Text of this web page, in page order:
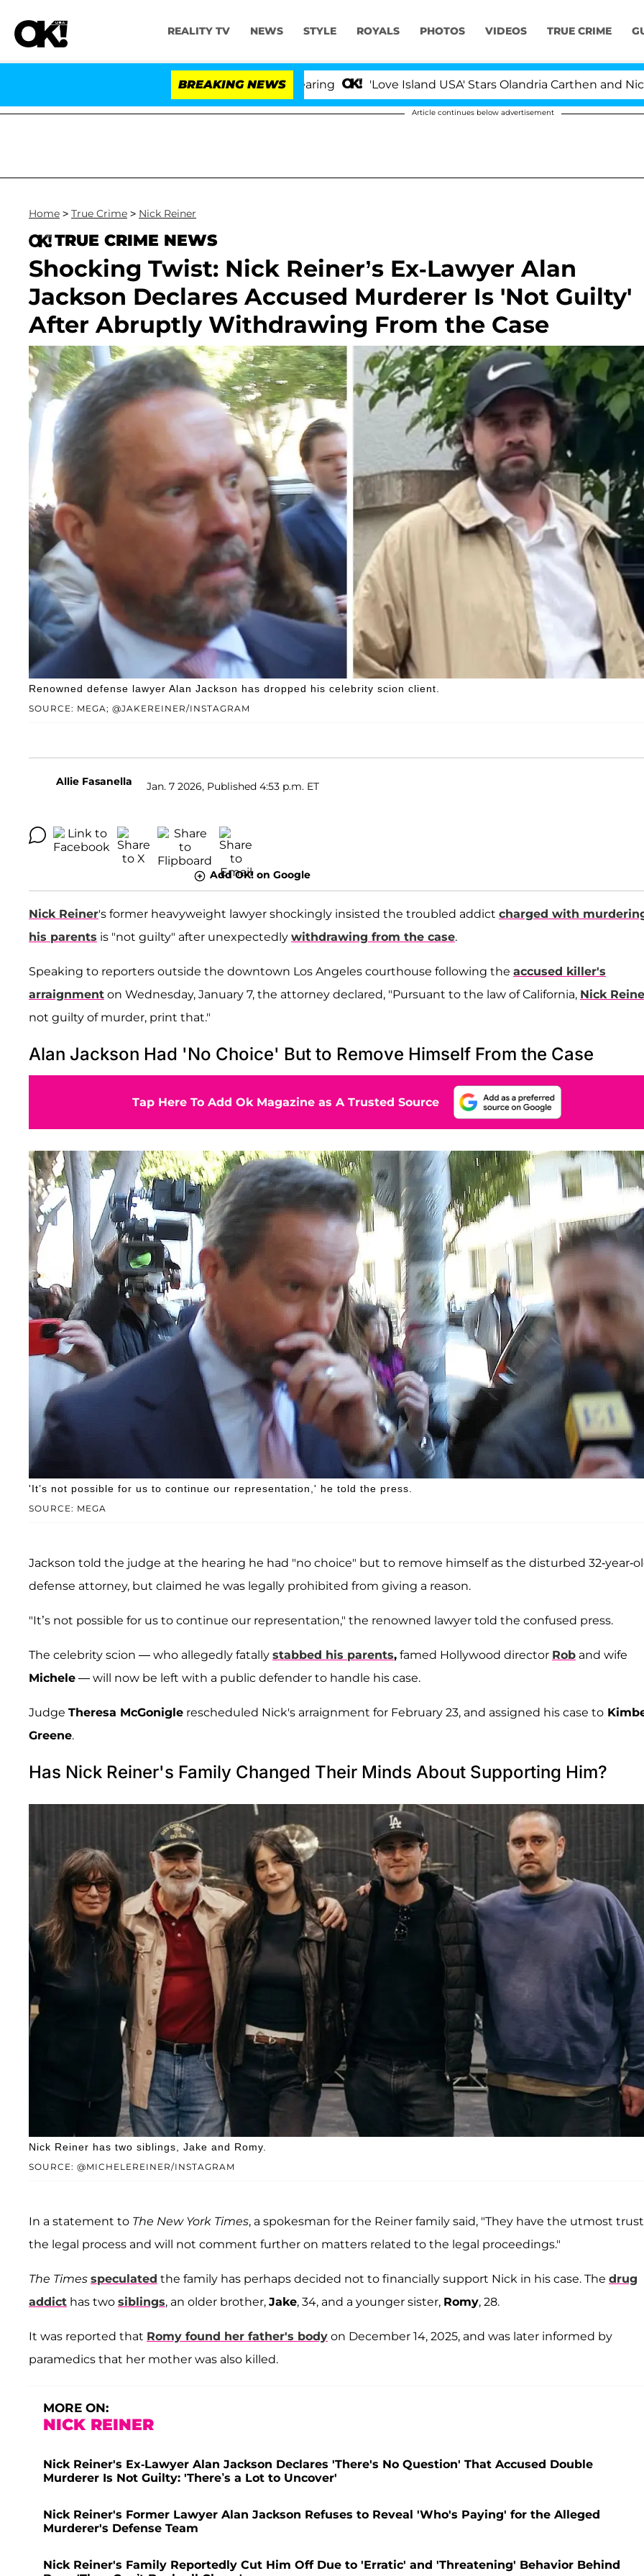
REALITY TV NEWS STYLE ROYALS PHOTOS VIDEOS TRUE CRIME
BREAKING NEWS 'Love Island USA' Stars Olandria Carthen and Nic
Article continues below advertisement
Home > True Crime > Nick Reiner
TRUE CRIME NEWS
Shocking Twist: Nick Reiner’s Ex-Lawyer Alan
Jackson Declares Accused Murderer Is 'Not Guilty'
After Abruptly Withdrawing From the Case
SOURCE: MEGA; @JAKEREINER/INSTAGRAM
Renowned defense lawyer Alan Jackson has dropped his celebrity scion client.
Allie Fasanella Jan. 7 2026, Published 4:53 p.m. ET
Add OK! on Google
Nick Reiner's former heavyweight lawyer shockingly insisted the troubled addict charged with
his parents is "not guilty" after unexpectedly withdrawing from the case.
Speaking to reporters outside the downtown Los Angeles courthouse following the accused killer's
arraignment on Wednesday, January 7, the attorney declared, "Pursuant to the law of California, Nick
not guilty of murder, print that."
Alan Jackson Had 'No Choice' But to Remove Himself From the Case
Tap Here To Add Ok Magazine as A Trusted Source
SOURCE: MEGA
'It’s not possible for us to continue our representation,' he told the press.
Jackson told the judge at the hearing he had "no choice" but to remove himself as the disturbed 32-year-
defense attorney, but claimed he was legally prohibited from giving a reason.
"It’s not possible for us to continue our representation," the renowned lawyer told the confused press.
The celebrity scion — who allegedly fatally stabbed his parents, famed Hollywood director Rob and wife
Michele — will now be left with a public defender to handle his case.
Judge Theresa McGonigle rescheduled Nick's arraignment for February 23, and assigned his case to
Greene.
Has Nick Reiner's Family Changed Their Minds About Supporting Him?
SOURCE: @MICHELEREINER/INSTAGRAM
Nick Reiner has two siblings, Jake and Romy.
In a statement to The New York Times, a spokesman for the Reiner family said, "They have the utmost
the legal process and will not comment further on matters related to the legal proceedings."
The Times speculated the family has perhaps decided not to financially support Nick in his case. The drug
addict has two siblings, an older brother, Jake, 34, and a younger sister, Romy, 28.
It was reported that Romy found her father's body on December 14, 2025, and was later informed by
paramedics that her mother was also killed.
MORE ON:
NICK REINER
Nick Reiner's Ex-Lawyer Alan Jackson Declares 'There's No Question' That Accused Double
Murderer Is Not Guilty: 'There’s a Lot to Uncover'
Nick Reiner's Former Lawyer Alan Jackson Refuses to Reveal 'Who's Paying' for the Alleged
Murderer's Defense Team
Nick Reiner's Family Reportedly Cut Him Off Due to 'Erratic' and 'Threatening' Behavior Behind